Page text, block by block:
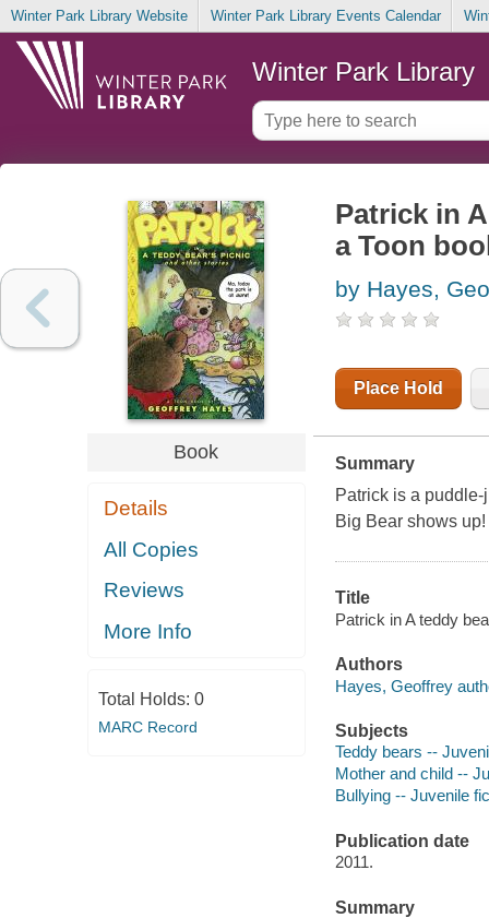
Winter Park Library Website Winter Park Library Events Calendar
Winter Park Library
Book
Details
All Copies
Reviews
More Info
Total Holds: 0
MARC Record
Patrick in
a Toon
by Hayes,
Place Hold
Summary
Patrick is a
Big Bear shows up!
Title
Patrick in A teddy
Authors
Hayes, Geoffrey
Subjects
Teddy bears --
Mother and child --
Bullying -- Juvenile
Publication date
2011.
Summary